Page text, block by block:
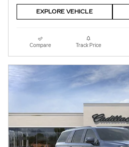
EXPLORE VEHICLE
Compare Track Price